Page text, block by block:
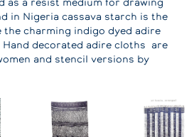
in Nigeria cassava starch is the
charming indigo dyed adire
decorated adire cloths are
and stencil versions by